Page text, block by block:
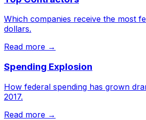
Which companies receive the most
dollars.
Read more →
Spending Explosion
How federal spending has grown
2017.
Read more →